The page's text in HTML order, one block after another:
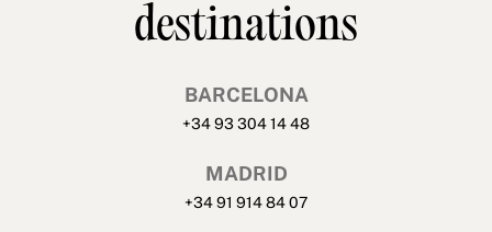
destinations
BARCELONA
+34 93 304 14 48
MADRID
+34 91 914 84 07